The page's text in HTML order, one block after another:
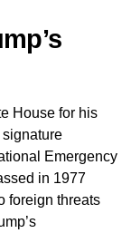
House for his
Emergency
in 1977
foreign threats